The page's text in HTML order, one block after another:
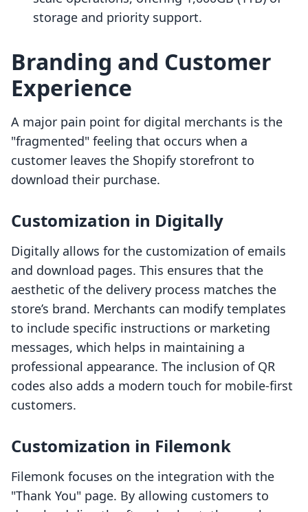
storage and priority support.
Branding and Customer
Experience
A major pain point for digital merchants is the
"fragmented" feeling that occurs when a
customer leaves the Shopify storefront to
download their purchase.
Customization in Digitally
Digitally allows for the customization of emails
and download pages. This ensures that the
aesthetic of the delivery process matches the
store’s brand. Merchants can modify templates
to include specific instructions or marketing
messages, which helps in maintaining a
professional appearance. The inclusion of QR
codes also adds a modern touch for mobile-first
customers.
Customization in Filemonk
Filemonk focuses on the integration with the
"Thank You" page. By allowing customers to